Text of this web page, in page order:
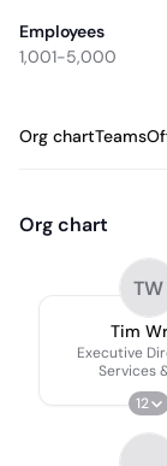
Employees
1,001-5,000
Org chartTeams
Org chart
TW
Tim
Executive
Services
12